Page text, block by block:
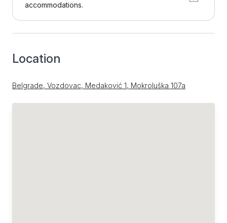
accommodations.
Location
Belgrade, Vozdovac, Medaković 1, Mokroluška 107a